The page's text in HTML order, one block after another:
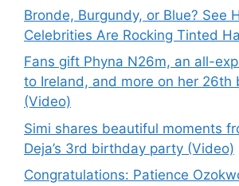
Bronde, Burgundy, or Blue? See
Celebrities Are Rocking Tinted
Fans gift Phyna N26m, an all-
to Ireland, and more on her 26th
(Video)
Simi shares beautiful moments
Deja’s 3rd birthday party (Video)
Congratulations: Patience